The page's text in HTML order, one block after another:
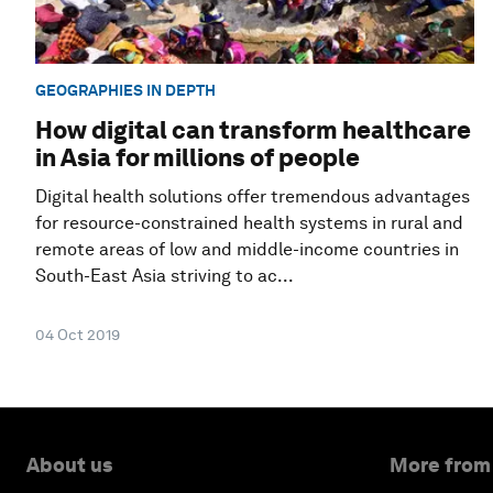
GEOGRAPHIES IN DEPTH
How digital can transform healthcare
in Asia for millions of people
Digital health solutions offer tremendous advantages
for resource-constrained health systems in rural and
remote areas of low and middle-income countries in
South-East Asia striving to ac...
04 Oct 2019
About us More